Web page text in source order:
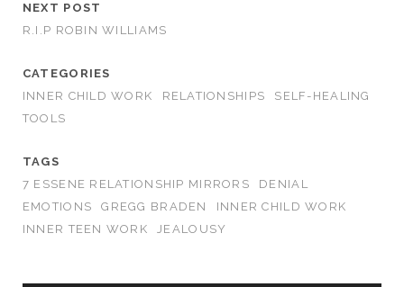
NEXT POST
R.I.P ROBIN WILLIAMS
CATEGORIES
INNER CHILD WORK
RELATIONSHIPS
SELF-HEALING
TOOLS
TAGS
7 ESSENE RELATIONSHIP MIRRORS
DENIAL
EMOTIONS
GREGG BRADEN
INNER CHILD WORK
INNER TEEN WORK
JEALOUSY